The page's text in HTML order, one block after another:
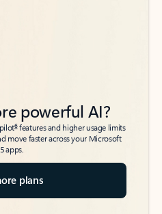
powerful AI?
6features and higher usage limits
move faster across your Microsoft
apps.
plans